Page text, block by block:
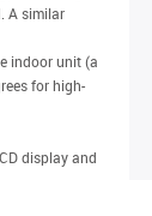
A similar
indoor unit (a
for high-
display and